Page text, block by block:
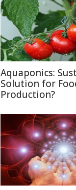
Aquaponics:
Solution for
Production?